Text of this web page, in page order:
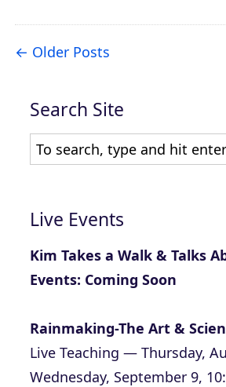
Older Posts
Search Site
Live Events
Kim Takes a Walk & Talks
Events: Coming Soon
Rainmaking-The Art &
Live Teaching — Thursday,
Wednesday, September 9,